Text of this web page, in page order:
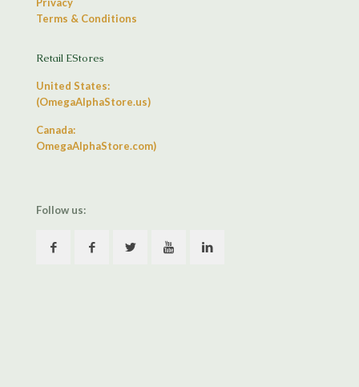
Privacy
Terms & Conditions
Retail EStores
United States:
(OmegaAlphaStore.us)
Canada:
OmegaAlphaStore.com)
Follow us: